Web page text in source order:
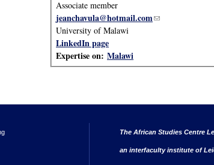
Associate member
jeanchavula@hotmail.com(link sends e-mail)
University of Malawi
LinkedIn page
Expertise on: Malawi
The African Studies Centre
an interfaculty institute of